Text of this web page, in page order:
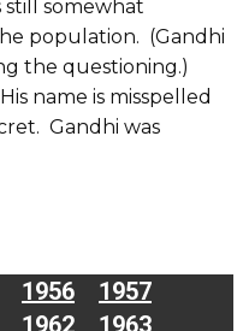
still somewhat
population. (Gandhi
the questioning.)
name is misspelled
Gandhi was
1956
1957
1962 1963